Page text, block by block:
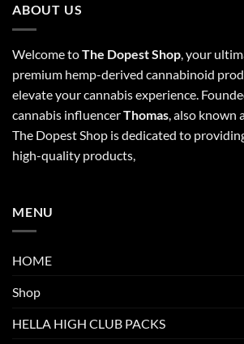
ABOUT US
Welcome toThe Dopest Shop, your
premium hemp-derived cannabinoid
elevate your cannabis experience.
cannabis influencerThomas, also known
The Dopest Shop is dedicated to
high-quality products,
MENU
HOME
Shop
HELLA HIGH CLUB PACKS